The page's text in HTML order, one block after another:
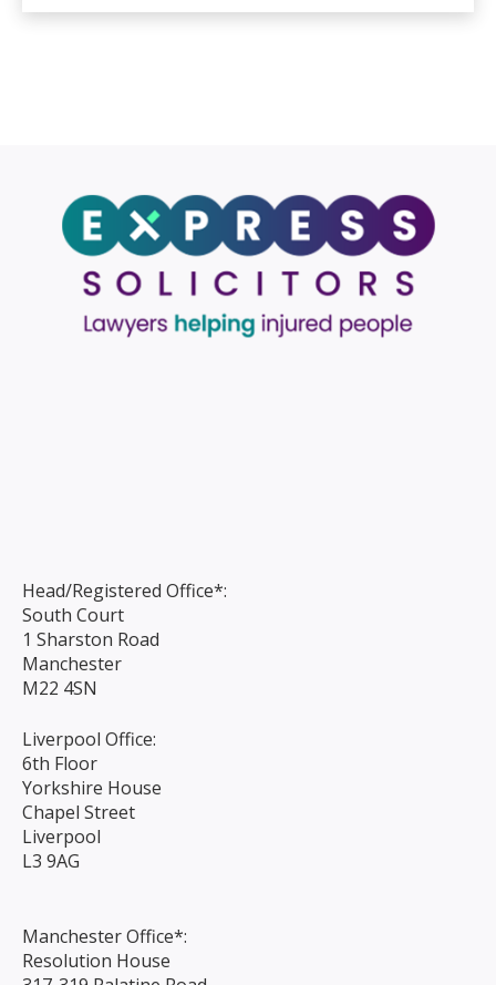
Head/Registered Office*:
South Court
1 Sharston Road
Manchester
M22 4SN
Liverpool Office:
6th Floor
Yorkshire House
Chapel Street
Liverpool
L3 9AG
Manchester Office*:
Resolution House